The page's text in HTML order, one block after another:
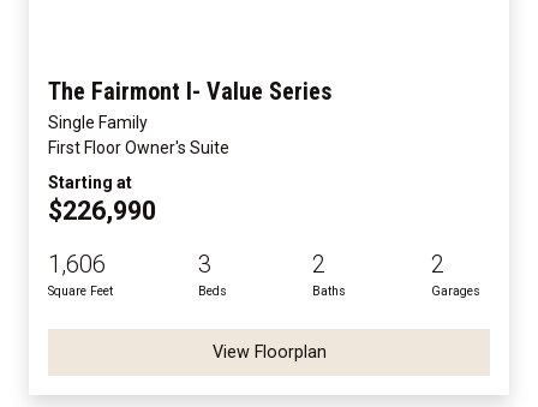
The Fairmont I- Value Series
Single Family
First Floor Owner's Suite
Starting at
$226,990
1,606
Square Feet
3
Beds
2
Baths
2
Garages
View Floorplan